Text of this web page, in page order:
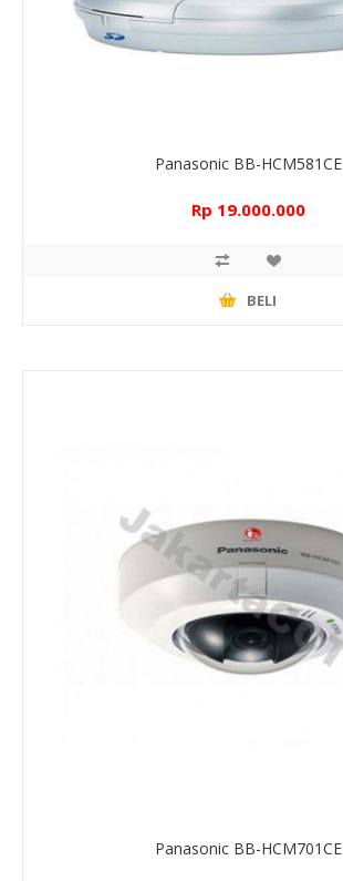
Panasonic BB-HCM581CE
Rp 19.000.000
BELI
Panasonic BB-HCM701CE